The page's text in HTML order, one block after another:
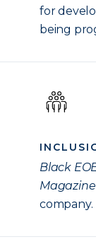
for
being
Black
Magazine
company.